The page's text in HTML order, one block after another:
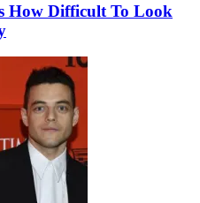
How Difficult To Look